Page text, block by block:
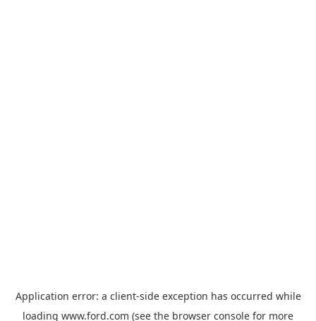
Application error: a client-side exception has occurred while
loading www.ford.com (see the browser console for more